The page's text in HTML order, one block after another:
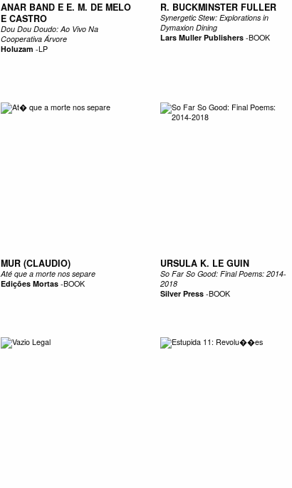
ANAR BAND E E. M. DE MELO
E CASTRO
Dou Dou Doudo: Ao Vivo Na
Cooperativa Árvore
Holuzam -LP
R. BUCKMINSTER FULLER
Synergetic Stew: Explorations in
Dymaxion Dining
Lars Muller Publishers-BOOK
MUR (CLAUDIO)
Até que a morte nos separe
Edições Mortas-BOOK
URSULA K. LE GUIN
So Far So Good: Final Poems: 2014-
2018
Silver Press-BOOK